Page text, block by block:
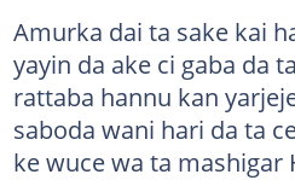
Amurka dai ta sake kai
yayin da ake ci gaba da
rattaba hannu kan
saboda wani hari da ta
ke wuce wa ta mashigar